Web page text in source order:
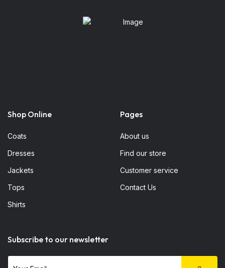
Shop Online
Coats
Dresses
Jackets
Tops
Shirts
Pages
About us
Find our store
Customer service
Contact Us
Subscribe to our newsletter